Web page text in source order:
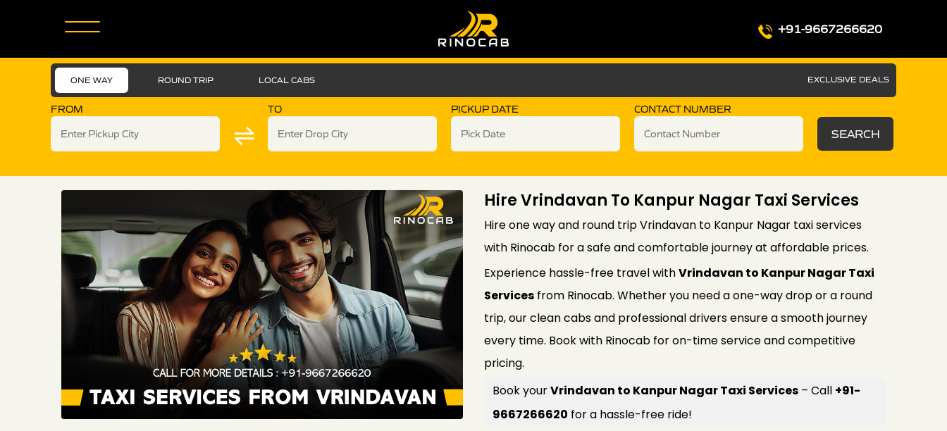
+91-9667266620
ONE WAY ROUND TRIP LOCAL CABS EXCLUSIVE DEALS
FROM TO PICKUP DATE CONTACT NUMBER
SEARCH
Hire Vrindavan To Kanpur Nagar Taxi Services
Hire one way and round trip Vrindavan to Kanpur Nagar taxi services
with Rinocab for a safe and comfortable journey at affordable prices.
Experience hassle-free travel withVrindavan to Kanpur Nagar Taxi
Services from Rinocab. Whether you need a one-way drop or a round
trip, our clean cabs and professional drivers ensure a smooth journey
every time. Book with Rinocab for on-time service and competitive
pricing.
Book yourVrindavan to Kanpur Nagar Taxi Services – Call +91-
9667266620 for a hassle-free ride!